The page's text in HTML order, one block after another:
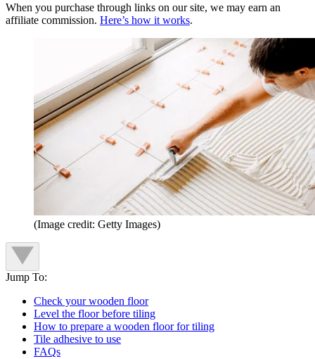
When you purchase through links on our site, we may earn an
affiliate commission. Here’s how it works.
(Image credit: Getty Images)
Jump To:
Check your wooden floor
Level the floor before tiling
How to prepare a wooden floor for tiling
Tile adhesive to use
FAQs